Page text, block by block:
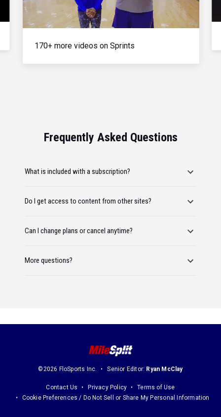
Video
170+ more videos on Sprints
Frequently Asked Questions
What is included with a subscription?
Do I get access to content from other sites?
Can I change plans or cancel anytime?
More questions?
©2026 FloSports Inc. Senior Editor: Ryan McClay
Contact Us Privacy Policy
Terms of Use
Cookie Preferences / Do Not Sell or Share My Personal Information